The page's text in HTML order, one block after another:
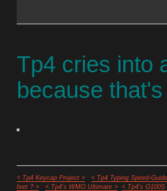
Tp4 cries into
because
< Tp4 Keycap Project >
< Tp4 Typing Speed-
feet ? >
< Tp4's WMO Ultimate >
< Tp4's G100S